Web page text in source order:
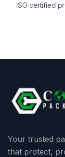
ISO certified
Your trusted
that protect,